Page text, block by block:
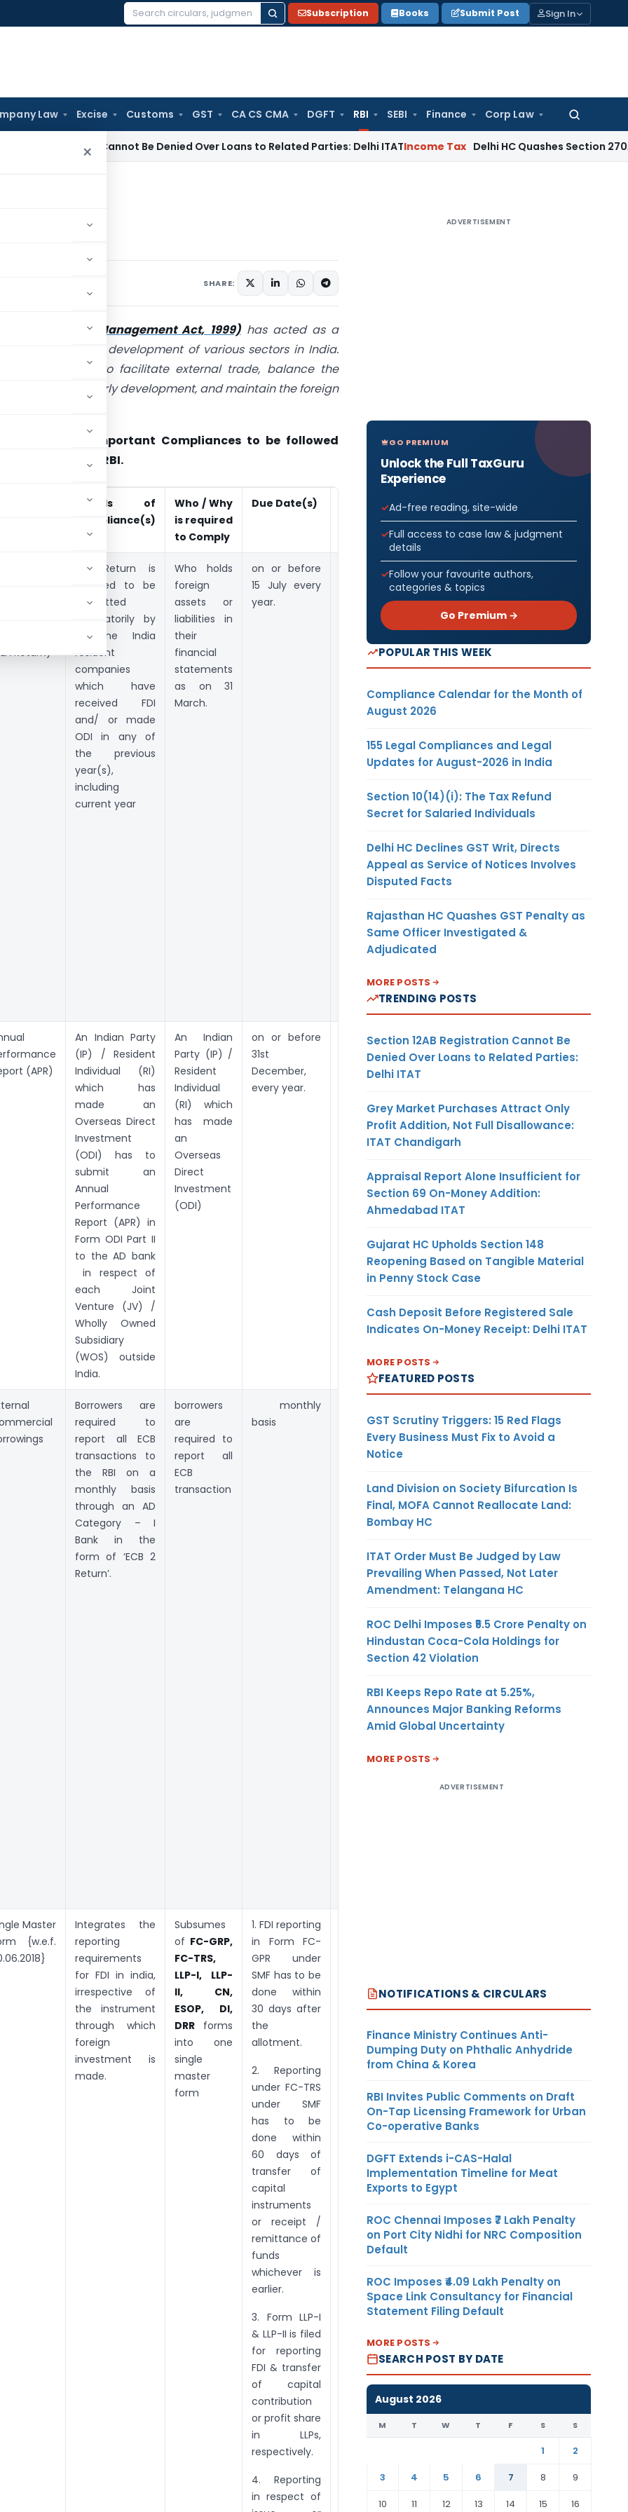
Search
Subscription Books Submit Post Sign In
Law Excise Customs GST CA CS CMA DGFT RBI SEBI Finance Corp Law
Search
×
Cannot Be Denied Over Loans to Related Parties: Delhi ITATIncome Tax Delhi HC Quashes Section 270A
SHARE:
Exchange Management Act, 1999)has acted as a
the growth and development of various sectors in India.
aim of FEMA is to facilitate external trade, balance the
promote the orderly development, and maintain the foreign
covers the Important Compliances to be followed
of FEMA / RBI.
Details of
Compliance(s)
Who / Why
is required
to Comply
Due Date(s) Key Points
Return)
FLA Return is
required to be
submitted
mandatorily by
all the India
resident
companies
which have
received FDI
and/ or made
ODI in any of
the previous
year(s),
including
current year
Who holds
foreign
assets or
liabilities in
their
financial
statements
as on 31
March.
on or before
15 July every
year.
If the Indian
company does
not have any
outstanding
respect of FDI
and/or ODI as on
end of the
reporting year,
the Company
the FLA Return.
Similarly, if the
has not
‘received any
ODI in the latest
year but the
company has
and/or ODI, then
that company is
still required to
Return every
year by 15 July.
(APR)
An Indian Party
(IP) / Resident
Individual (RI)
which has
made an
Overseas Direct
Investment
(ODI) has to
submit an
Annual
Performance
Report (APR) in
Form ODI Part II
to the AD bank
in respect of
each Joint
Venture (JV) /
Wholly Owned
Subsidiary
(WOS) outside
India.
An Indian
Party (IP) /
Resident
Individual
(RI) which
has made
an
Overseas
Direct
Investment
(ODI)
on or before
31st
December,
every year.
APR is required to
be certified by
the statutory
Indian party.
Certification of
APRs by the
or Chartered
Accountant shall
not be insisted
of Resident
Individuals and
self-certification
can be
accepted in
such case.
Borrowers are
required to
report all ECB
transactions to
the RBI on a
monthly basis
through an AD
Category – I
Bank in the
form of ‘ECB 2
Return’.
borrowers
are
required to
report all
ECB
transaction
monthly
basis
2 Return
simplifies
disclosure of
into two baskets
– financial and
natural and
disclosure of
only the
following:
principal ECB
amount and the
currency
2. Notional value
and percentage
of outstanding
financial
Master
{w.e.f.
Integrates the
reporting
requirements
for FDI in india,
irrespective of
the instrument
through which
foreign
investment is
made.
Subsumes
of FC-GRP,
FC-TRS,
LLP-I, LLP-
II, CN,
ESOP, DI,
DRR forms
into one
single
master
form
1. FDI reporting
in Form FC-
GPR under
SMF has to be
done within
30 days after
the
allotment.
2. Reporting
under FC-TRS
under SMF
has to be
done within
60 days of
transfer of
capital
instruments
or receipt /
remittance of
funds
whichever is
earlier.
3. Form LLP-I
& LLP-II is filed
for reporting
FDI & transfer
of capital
contribution
or profit share
in LLPs,
respectively.
4. Reporting
in respect of
TRS can be done
by the transferor
company
resident in India.
transfer
between
individuals,
done by resident
individual after
registering as
and in this case
the authority
the name of the
person who is
reporting.
ADVERTISEMENT
GO PREMIUM
Unlock the Full TaxGuru
Experience
Ad-free reading, site-wide
Full access to case law & judgment
details
Follow your favourite authors,
categories & topics
Go Premium →
POPULAR THIS WEEK
Compliance Calendar for the Month of
August 2026
155 Legal Compliances and Legal
Updates for August-2026 in India
Section 10(14)(i): The Tax Refund
Secret for Salaried Individuals
Delhi HC Declines GST Writ, Directs
Appeal as Service of Notices Involves
Disputed Facts
Rajasthan HC Quashes GST Penalty as
Same Officer Investigated &
Adjudicated
MORE POSTS
TRENDING POSTS
Section 12AB Registration Cannot Be
Denied Over Loans to Related Parties:
Delhi ITAT
Grey Market Purchases Attract Only
Profit Addition, Not Full Disallowance:
ITAT Chandigarh
Appraisal Report Alone Insufficient for
Section 69 On-Money Addition:
Ahmedabad ITAT
Gujarat HC Upholds Section 148
Reopening Based on Tangible Material
in Penny Stock Case
Cash Deposit Before Registered Sale
Indicates On-Money Receipt: Delhi ITAT
MORE POSTS
FEATURED POSTS
GST Scrutiny Triggers: 15 Red Flags
Every Business Must Fix to Avoid a
Notice
Land Division on Society Bifurcation Is
Final, MOFA Cannot Reallocate Land:
Bombay HC
ITAT Order Must Be Judged by Law
Prevailing When Passed, Not Later
Amendment: Telangana HC
ROC Delhi Imposes ₹5.5 Crore Penalty on
Hindustan Coca-Cola Holdings for
Section 42 Violation
RBI Keeps Repo Rate at 5.25%,
Announces Major Banking Reforms
Amid Global Uncertainty
MORE POSTS
ADVERTISEMENT
NOTIFICATIONS & CIRCULARS
Finance Ministry Continues Anti-
Dumping Duty on Phthalic Anhydride
from China & Korea
RBI Invites Public Comments on Draft
On-Tap Licensing Framework for Urban
Co-operative Banks
DGFT Extends i-CAS-Halal
Implementation Timeline for Meat
Exports to Egypt
ROC Chennai Imposes ₹7 Lakh Penalty
on Port City Nidhi for NRC Composition
Default
ROC Imposes ₹4.09 Lakh Penalty on
Space Link Consultancy for Financial
Statement Filing Default
MORE POSTS
SEARCH POST BY DATE
August 2026
M T W T F S S
1
2
3
4 5 6 7 8
9
10
11 12 13 14 15 16